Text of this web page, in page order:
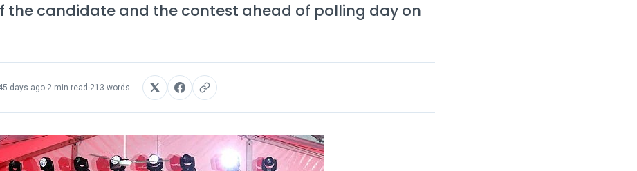
the candidate and the contest ahead of polling day on
days ago·2 min read ·213 words